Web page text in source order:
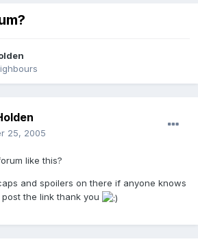
25, 2005
like this?
and spoilers on there if anyone knows
the link thank you